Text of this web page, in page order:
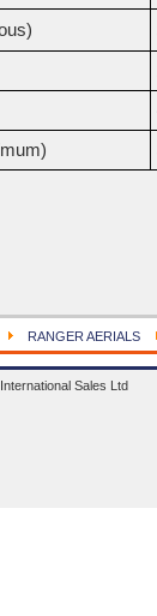
RANGER AERIALS
Sales Ltd